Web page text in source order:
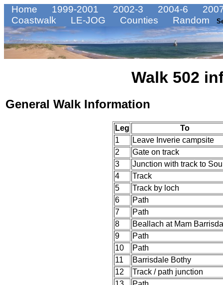
Home 1999-2001 2002-3 2004-6
Coastwalk
LE-JOG Counties Random
Walk 502
General Walk Information
Leg
To
1
Leave Inverie campsite
2
Gate on track
3
Junction with track to
4
Track
5
Track by loch
6
Path
7
Path
8
Beallach at Mam
9
Path
10
Path
11
Barrisdale Bothy
12
Track / path junction